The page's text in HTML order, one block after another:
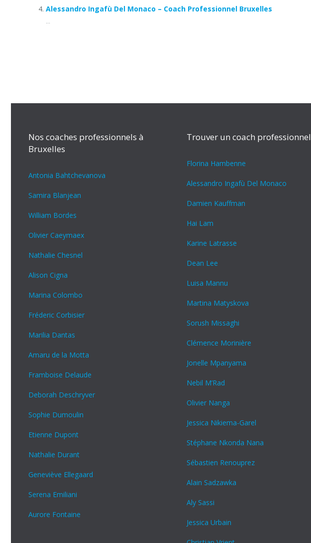
Alessandro Ingafù Del Monaco – Coach Professionnel Bruxelles
Nos coaches professionnels à
Bruxelles
Antonia Bahtchevanova
Samira Blanjean
William Bordes
Olivier Caeymaex
Nathalie Chesnel
Alison Cigna
Marina Colombo
Fréderic Corbisier
Marilia Dantas
Amaru de la Motta
Framboise Delaude
Deborah Deschryver
Sophie Dumoulin
Etienne Dupont
Nathalie Durant
Geneviève Ellegaard
Serena Emiliani
Aurore Fontaine
Trouver un coach professionnel
Florina Hambenne
Alessandro Ingafù Del Monaco
Damien Kauffman
Hai Lam
Karine Latrasse
Dean Lee
Luisa Mannu
Martina Matyskova
Sorush Missaghi
Clémence Morinière
Jonelle Mpanyama
Nebil M’Rad
Olivier Nanga
Jessica Nikiema-Garel
Stéphane Nkonda Nana
Sébastien Renouprez
Alain Sadzawka
Aly Sassi
Jessica Urbain